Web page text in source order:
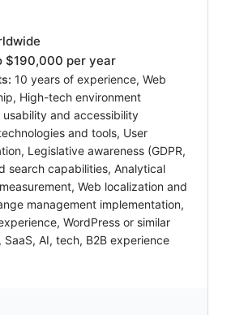
$190,000 per year
10 years of experience, Web
High-tech environment
usability and accessibility
and tools, User
Legislative awareness (GDPR,
search capabilities, Analytical
Web localization and
management implementation,
WordPress or similar
SaaS, AI, tech, B2B experience